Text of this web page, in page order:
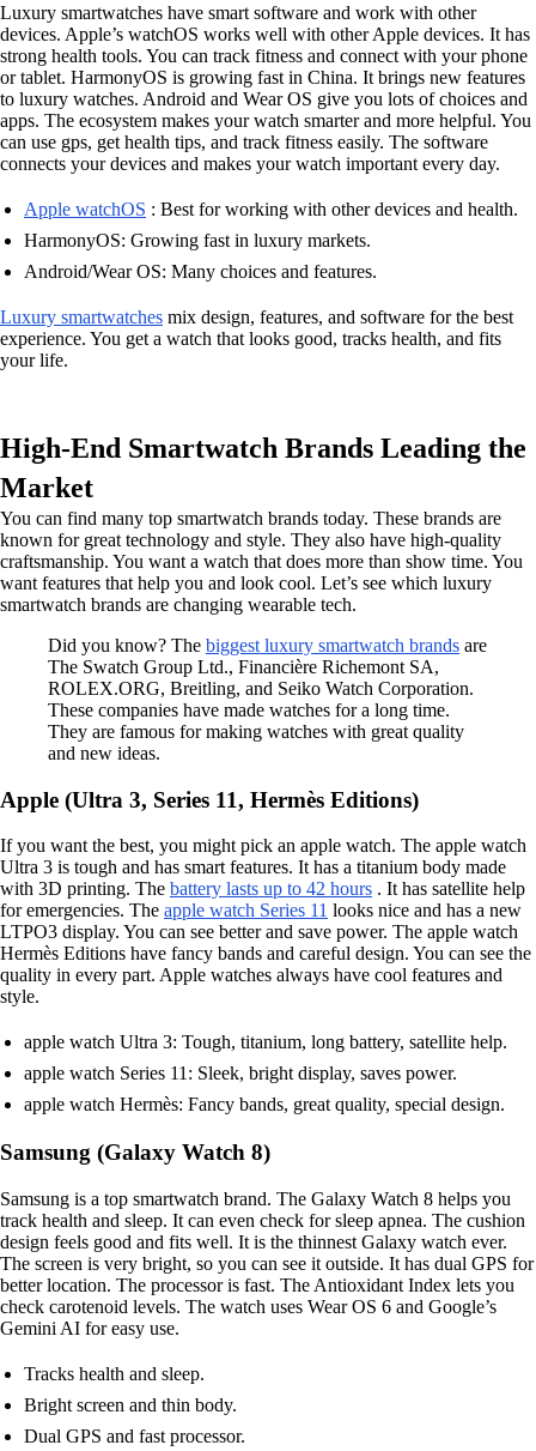
Luxury smartwatches have smart software and work with other
devices. Apple’s watchOS works well with other Apple devices. It has
strong health tools. You can track fitness and connect with your phone
or tablet. HarmonyOS is growing fast in China. It brings new features
to luxury watches. Android and Wear OS give you lots of choices and
apps. The ecosystem makes your watch smarter and more helpful. You
can use gps, get health tips, and track fitness easily. The software
connects your devices and makes your watch important every day.
Apple watchOS : Best for working with other devices and health.
HarmonyOS: Growing fast in luxury markets.
Android/Wear OS: Many choices and features.
Luxury smartwatches mix design, features, and software for the best
experience. You get a watch that looks good, tracks health, and fits
your life.
High-End Smartwatch Brands Leading the
Market
You can find many top smartwatch brands today. These brands are
known for great technology and style. They also have high-quality
craftsmanship. You want a watch that does more than show time. You
want features that help you and look cool. Let’s see which luxury
smartwatch brands are changing wearable tech.
Did you know? The biggest luxury smartwatch brands are
The Swatch Group Ltd., Financière Richemont SA,
ROLEX.ORG, Breitling, and Seiko Watch Corporation.
These companies have made watches for a long time.
They are famous for making watches with great quality
and new ideas.
Apple (Ultra 3, Series 11, Hermès Editions)
If you want the best, you might pick an apple watch. The apple watch
Ultra 3 is tough and has smart features. It has a titanium body made
with 3D printing. The battery lasts up to 42 hours . It has satellite help
for emergencies. The apple watch Series 11 looks nice and has a new
LTPO3 display. You can see better and save power. The apple watch
Hermès Editions have fancy bands and careful design. You can see the
quality in every part. Apple watches always have cool features and
style.
apple watch Ultra 3: Tough, titanium, long battery, satellite help.
apple watch Series 11: Sleek, bright display, saves power.
apple watch Hermès: Fancy bands, great quality, special design.
Samsung (Galaxy Watch 8)
Samsung is a top smartwatch brand. The Galaxy Watch 8 helps you
track health and sleep. It can even check for sleep apnea. The cushion
design feels good and fits well. It is the thinnest Galaxy watch ever.
The screen is very bright, so you can see it outside. It has dual GPS for
better location. The processor is fast. The Antioxidant Index lets you
check carotenoid levels. The watch uses Wear OS 6 and Google’s
Gemini AI for easy use.
Tracks health and sleep.
Bright screen and thin body.
Dual GPS and fast processor.